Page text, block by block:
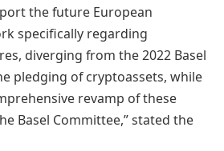
the future European
specifically regarding
diverging from the 2022 Basel
pledging of cryptoassets, while
revamp of these
Basel Committee,” stated the